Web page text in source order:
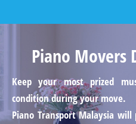
Piano Movers
Keep your most prized
condition during your move.
Piano Transport Malaysia